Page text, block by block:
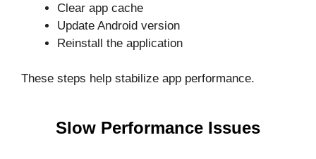
Clear app cache
Update Android version
Reinstall the application
These steps help stabilize app performance.
Slow Performance Issues